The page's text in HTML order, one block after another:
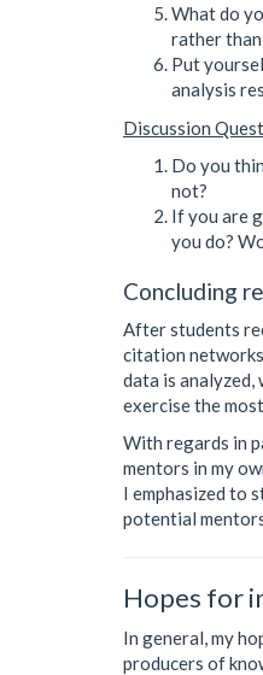
What do
rather
Put
analysis
Discussion
Do you
not?
If you are
you do?
Concluding
After students
citation networks
data is
exercise the
With regards in
mentors in my
I emphasized to
potential
Hopes for
In general, my
producers of